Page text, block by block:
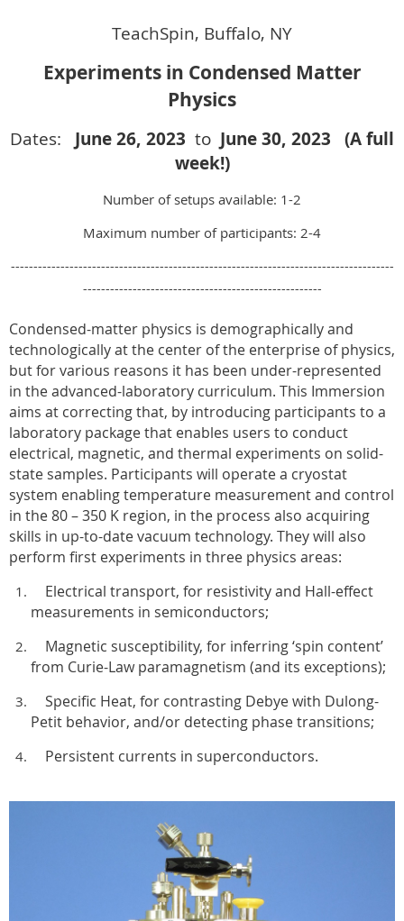
TeachSpin, Buffalo, NY
Experiments in Condensed Matter
Physics
Dates: June 26, 2023 to June 30, 2023 (A full
week!)
Number of setups available: 1-2
Maximum number of participants: 2-4
-------------------------------------------------------------------------------------
-----------------------------------------------------
Condensed-matter physics is demographically and
technologically at the center of the enterprise of physics,
but for various reasons it has been under-represented
in the advanced-laboratory curriculum. This Immersion
aims at correcting that, by introducing participants to a
laboratory package that enables users to conduct
electrical, magnetic, and thermal experiments on solid-
state samples. Participants will operate a cryostat
system enabling temperature measurement and control
in the 80 – 350 K region, in the process also acquiring
skills in up-to-date vacuum technology. They will also
perform first experiments in three physics areas:
Electrical transport, for resistivity and Hall-effect
measurements in semiconductors;
Magnetic susceptibility, for inferring ‘spin content’
from Curie-Law paramagnetism (and its exceptions);
Specific Heat, for contrasting Debye with Dulong-
Petit behavior, and/or detecting phase transitions;
Persistent currents in superconductors.